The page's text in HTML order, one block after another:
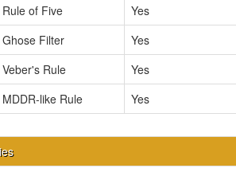
Rule of Five
Yes
Ghose Filter
Yes
Veber's Rule
Yes
MDDR-like Rule
Yes